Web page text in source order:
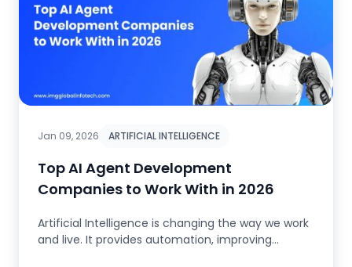
Jan 09, 2026 ARTIFICIAL INTELLIGENCE
Top AI Agent Development
Companies to Work With in 2026
Artificial Intelligence is changing the way we work
and live. It provides automation, improving